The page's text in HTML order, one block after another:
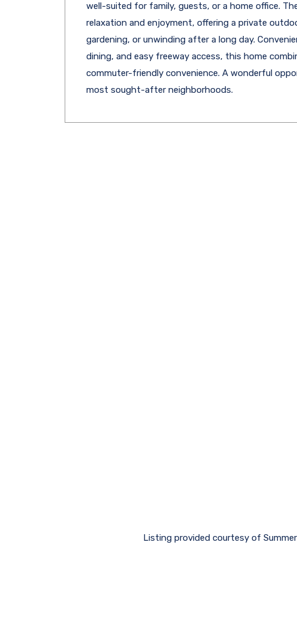
well-suited for family, guests, or a home office.
relaxation and enjoyment, offering a private
gardening, or unwinding after a long day.
dining, and easy freeway access, this home
commuter-friendly convenience. A wonderful
most sought-after neighborhoods.
Listing provided courtesy of